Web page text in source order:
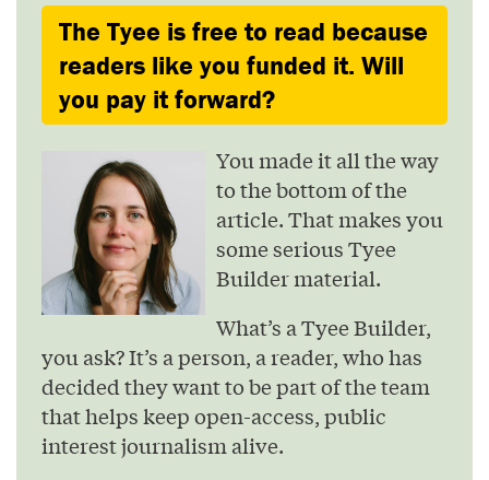
The Tyee is free to read because
readers like you funded it. Will
you pay it forward?
You made it all the way
to the bottom of the
article. That makes you
some serious Tyee
Builder material.
What’s a Tyee Builder,
you ask? It’s a person, a reader, who has
decided they want to be part of the team
that helps keep open-access, public
interest journalism alive.